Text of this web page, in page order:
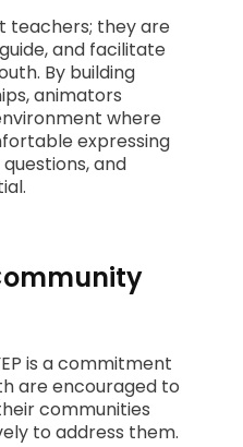
teachers; they are
and facilitate
By building
animators
where
expressing
and
is a commitment
are encouraged to
communities
to address them.